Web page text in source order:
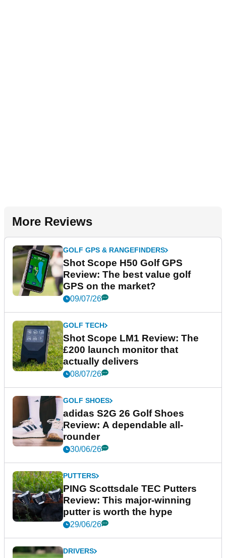
More Reviews
GOLF GPS & RANGEFINDERS
Shot Scope H50 Golf GPS
Review: The best value golf
GPS on the market?
09/07/26
GOLF TECH
Shot Scope LM1 Review: The
£200 launch monitor that
actually delivers
08/07/26
GOLF SHOES
adidas S2G 26 Golf Shoes
Review: A dependable all-
rounder
30/06/26
PUTTERS
PING Scottsdale TEC Putters
Review: This major-winning
putter is worth the hype
29/06/26
DRIVERS